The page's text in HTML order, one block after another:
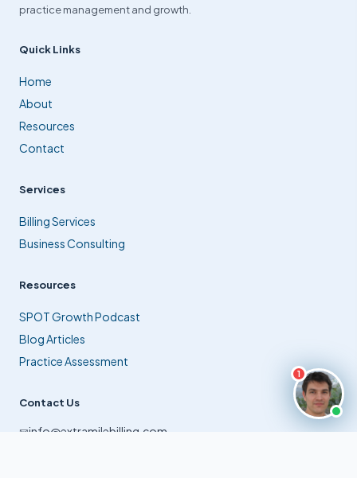
practice management and growth.
Quick Links
Home
About
Resources
Contact
Services
Billing Services
Business Consulting
Resources
SPOT Growth Podcast
Blog Articles
Practice Assessment
Contact Us
✉info@extramilebilling.com
1